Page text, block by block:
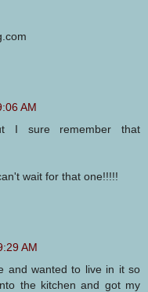
AM
I sure remember that
wait for that one!!!!!
AM
and wanted to live in it so
the kitchen and got my